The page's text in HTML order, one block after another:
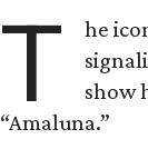
T
he
show
“Amaluna.”